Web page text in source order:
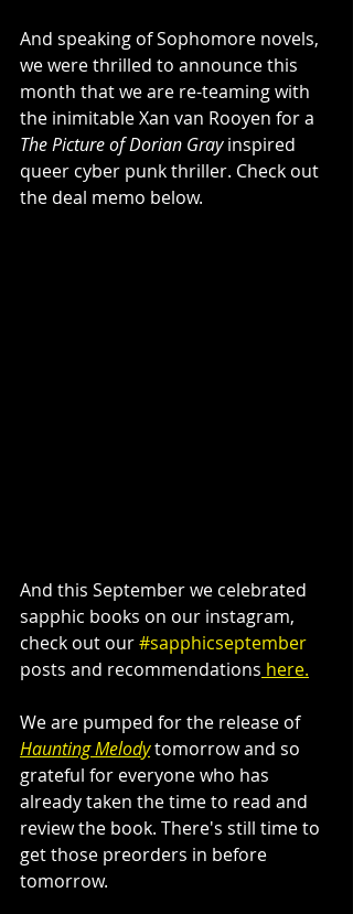
And speaking of Sophomore novels,
we were thrilled to announce this
month that we are re-teaming with
the inimitable Xan van Rooyen for a
The Picture of Dorian Gray inspired
queer cyber punk thriller. Check out
the deal memo below.
And this September we celebrated
sapphic books on our instagram,
check out our #sapphicseptember
posts and recommendations here.
We are pumped for the release of
Haunting Melody tomorrow and so
grateful for everyone who has
already taken the time to read and
review the book. There's still time to
get those preorders in before
tomorrow.